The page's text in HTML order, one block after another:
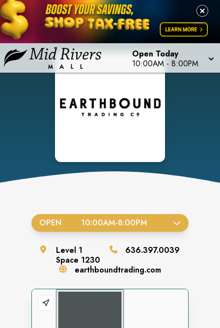
Open Today
10:00AM - 8:00PM
OPEN 10:00AM-8:00PM
Level 1
Space 1230
636.397.0039
earthboundtrading.com